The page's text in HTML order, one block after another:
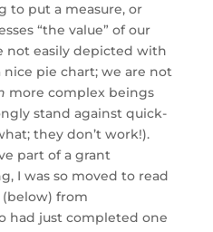
to put a measure, or
“the value” of our
not easily depicted with
pie chart; we are not
more complex beings
stand against quick-
they don’t work!).
part of a grant
I was so moved to read
from
had just completed one